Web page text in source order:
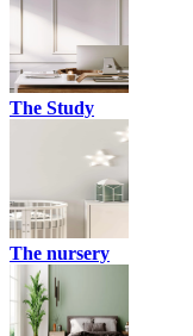
The Study
The nursery